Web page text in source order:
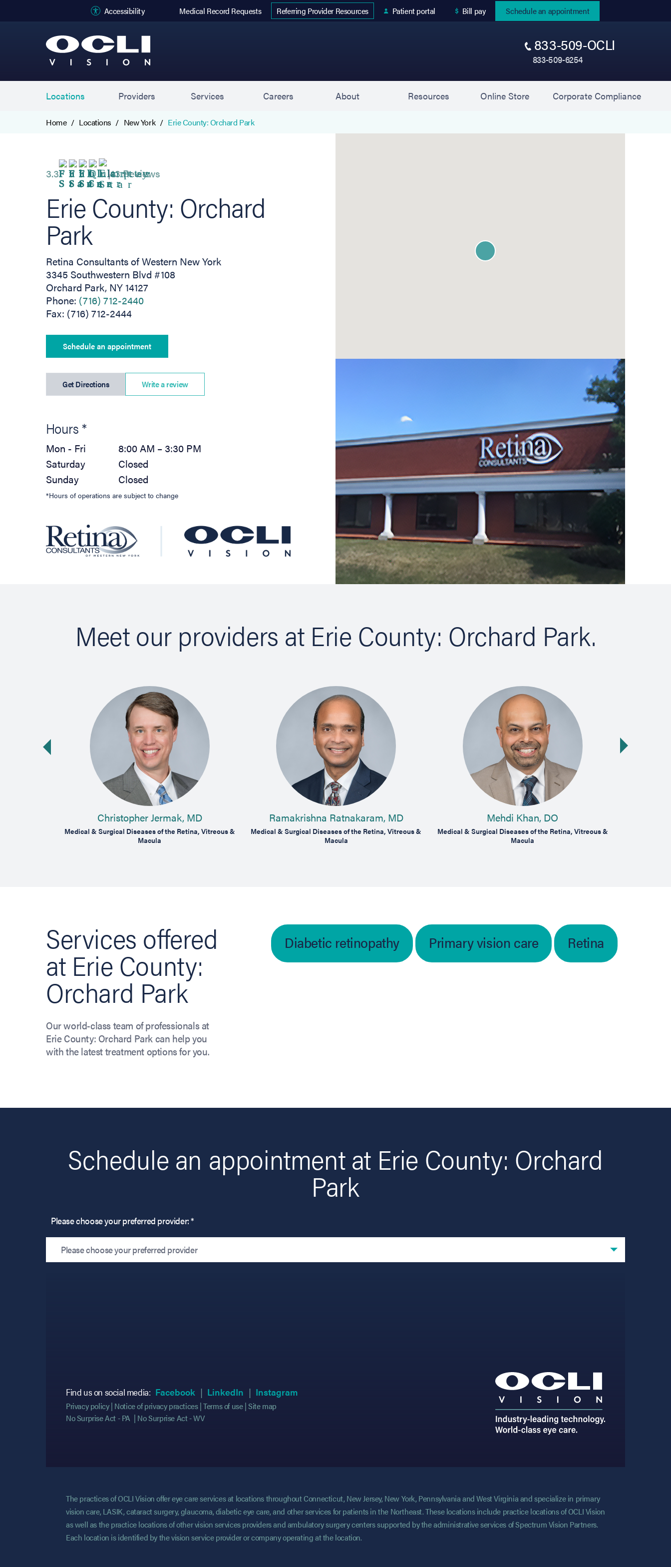
Accessibility Medical Record Requests
Referring Provider Resources
Patient portal Bill pay
Schedule an appointment
833-509-OCLI
833-509-6254
Locations Providers Services Careers About Resources Online Store(opens in new tab)
Corporate Compliance(opens
Home Locations New York Erie County: Orchard Park
3.3 43 Reviews
Erie County: Orchard
Park
Retina Consultants of Western New York
3345 Southwestern Blvd #108
Orchard Park, NY 14127
Phone: (716) 712-2440
Fax: (716) 712-2444
Schedule an appointment
Get Directions(opens in new tab)
Write a review
Hours *
Mon - Fri
8:00 AM – 3:30 PM
Saturday
Closed
Sunday
Closed
*Hours of operations are subject to change
Meet our providers at Erie County: Orchard Park.
Christopher Jermak, MD
Medical & Surgical Diseases of the Retina, Vitreous &
Macula
Ramakrishna Ratnakaram, MD
Medical & Surgical Diseases of the Retina, Vitreous &
Macula
Mehdi Khan, DO
Medical & Surgical Diseases of the Retina, Vitreous &
Macula
slide Next slide
Services offered
at Erie County:
Orchard Park
Our world-class team of professionals at
Erie County: Orchard Park can help you
with the latest treatment options for you.
Diabetic retinopathy Primary vision care Retina
Schedule an appointment at Erie County: Orchard
Park
Please choose your preferred provider: *
Please choose your preferred provider
Find us on social media: Facebook (opens in new tab)
(opens in new tab)
LinkedIn (opens in new tab)
(opens in new tab)
Instagram
Privacy policy Notice of privacy practices Terms of use Site map
No Surprise Act - PA
No Surprise Act - WV
The practices of OCLI Vision offer eye care services at locations throughout Connecticut, New Jersey, New York, Pennsylvania and West Virginia and specialize in primary
vision care, LASIK, cataract surgery, glaucoma, diabetic eye care, and other services for patients in the Northeast. These locations include practice locations of OCLI Vision
as well as the practice locations of other vision services providers and ambulatory surgery centers supported by the administrative services of Spectrum Vision Partners.
Each location is identified by the vision service provider or company operating at the location.